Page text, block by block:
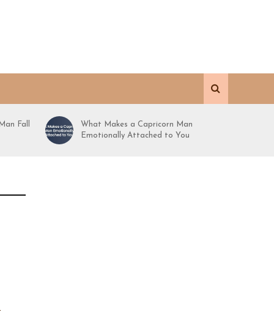
Fall
What Makes a Capricorn Man
Emotionally Attached to You